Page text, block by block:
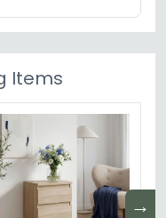
Items
→